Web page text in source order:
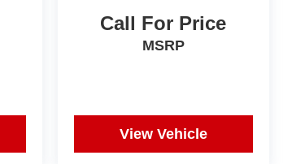
Call For Price
MSRP
View Vehicle